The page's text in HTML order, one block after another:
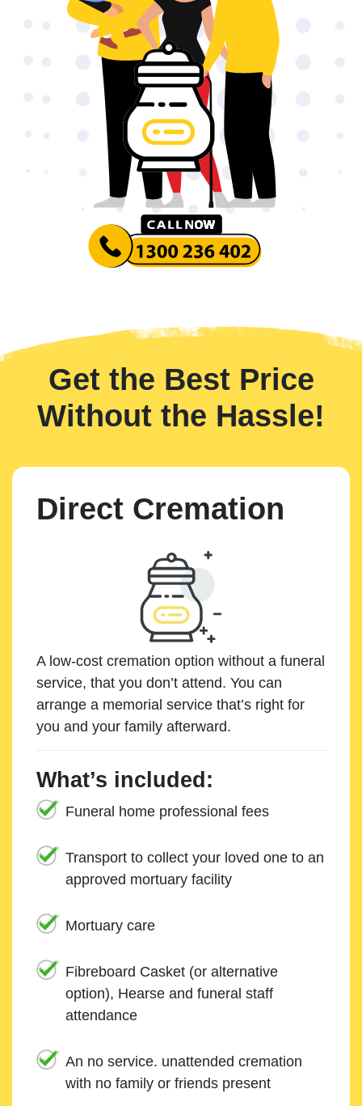
Get the Best Price
Without the Hassle!
Direct Cremation
A low-cost cremation option without a funeral
service, that you don’t attend. You can
arrange a memorial service that’s right for
you and your family afterward.
What’s included:
Funeral home professional fees
Transport to collect your loved one to an
approved mortuary facility
Mortuary care
Fibreboard Casket (or alternative
option), Hearse and funeral staff
attendance
An no service. unattended cremation
with no family or friends present